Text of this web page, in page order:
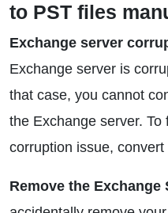
to PST files
Exchange server
Exchange server is
that case, you cannot
the Exchange server.
corruption issue,
Remove the Exchange